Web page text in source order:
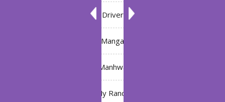
Driver
Manga
Manhwa
My Ranch